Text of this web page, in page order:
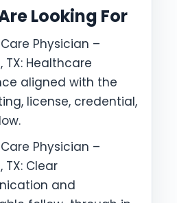
Looking For
Physician –
TX: Healthcare
aligned with the
license, credential,
Physician –
TX: Clear
and